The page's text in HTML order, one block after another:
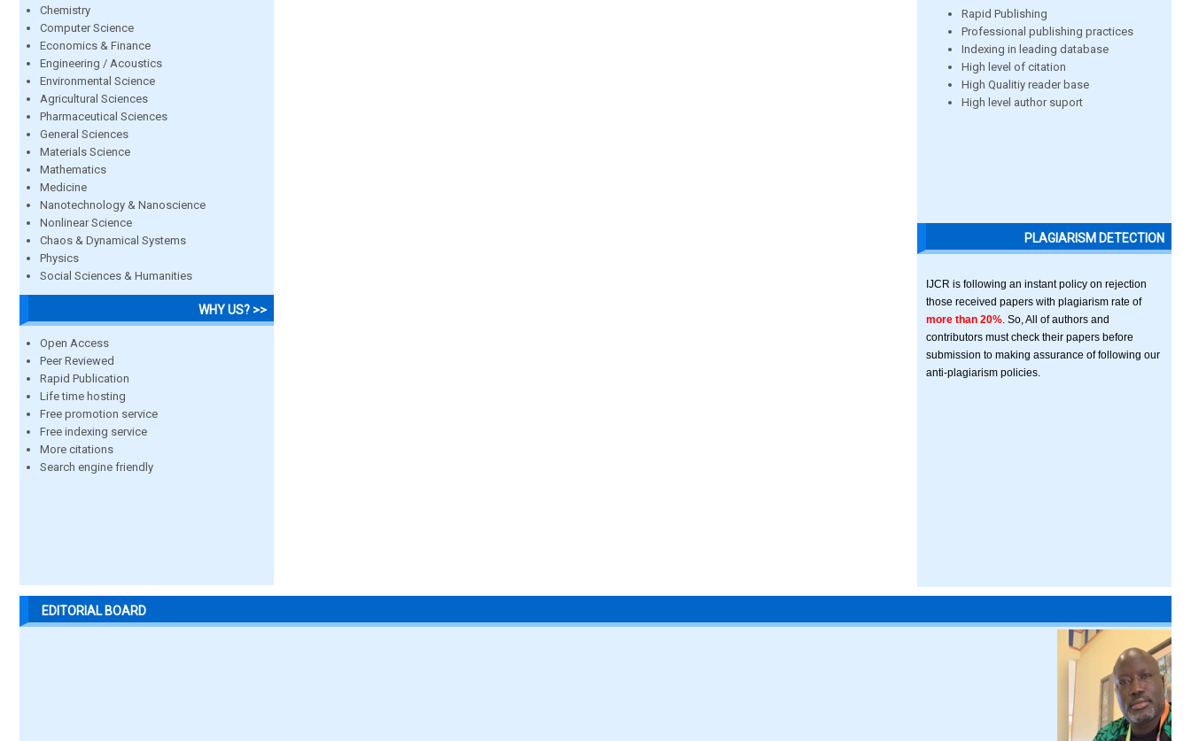
Chemistry
Computer Science
Economics & Finance
Engineering / Acoustics
Environmental Science
Agricultural Sciences
Pharmaceutical Sciences
General Sciences
Materials Science
Mathematics
Medicine
Nanotechnology & Nanoscience
Nonlinear Science
Chaos & Dynamical Systems
Physics
Social Sciences & Humanities
WHY US? >>
Open Access
Peer Reviewed
Rapid Publication
Life time hosting
Free promotion service
Free indexing service
More citations
Search engine friendly
Rapid Publishing
Professional publishing practices
Indexing in leading database
High level of citation
High Qualitiy reader base
High level author suport
PLAGIARISM DETECTION
IJCR is following an instant policy on rejection
those received papers with plagiarism rate of
more than 20% . So, All of authors and
contributors must check their papers before
submission to making assurance of following our
anti-plagiarism policies.
EDITORIAL BOARD